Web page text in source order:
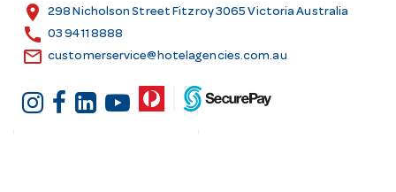
location_on 298 Nicholson Street Fitzroy 3065 Victoria Australia
call 03 9411 8888
email customerservice@hotelagencies.com.au